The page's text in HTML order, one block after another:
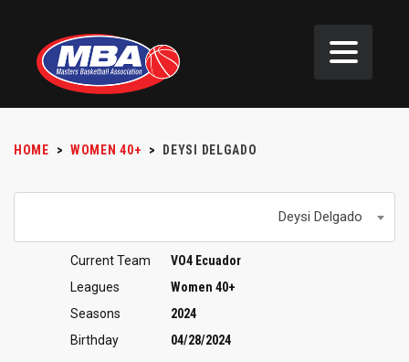
HOME > WOMEN 40+ > DEYSI DELGADO
Deysi Delgado
Current Team
VO4 Ecuador
Leagues
Women 40+
Seasons
2024
Birthday
04/28/2024